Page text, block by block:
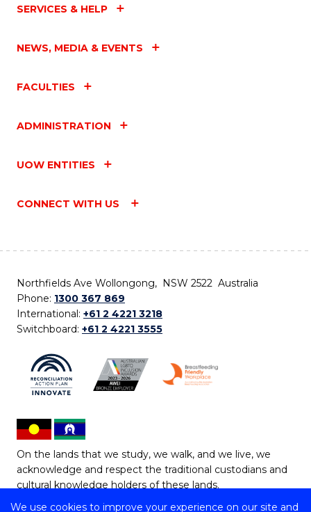
We use cookies to improve your experience on our site and
SERVICES & HELP
NEWS, MEDIA & EVENTS
FACULTIES
ADMINISTRATION
UOW ENTITIES
CONNECT WITH US
Northfields Ave Wollongong, NSW 2522 Australia
Phone: 1300 367 869
International: +61 2 4221 3218
Switchboard: +61 2 4221 3555
On the lands that we study, we walk, and we live, we
acknowledge and respect the traditional custodians and
cultural knowledge holders of these lands.